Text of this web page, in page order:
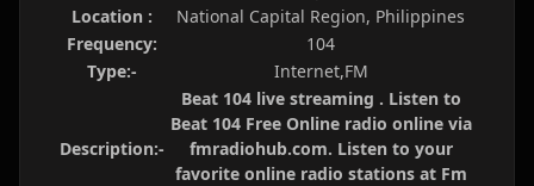
Location :
National Capital Region, Philippines
Frequency:
104
Type:-
Internet,FM
Description:-
Beat 104 live streaming . Listen to
Beat 104 Free Online radio online via
fmradiohub.com. Listen to your
favorite online radio stations at Fm